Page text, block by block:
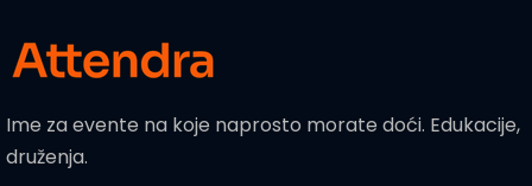
Ime za evente na koje naprosto morate doći. Edukacije,
druženja.